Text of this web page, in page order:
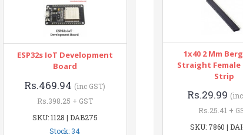
ESP32s IoT Development
Board
Rs.469.94 (inc GST)
Rs.398.25 + GST
SKU: 1128 | DAB275
Stock: 34
1x40 2 Mm
Straight Female
Strip
Rs.29.99
Rs.25.41 +
SKU: 7860 |